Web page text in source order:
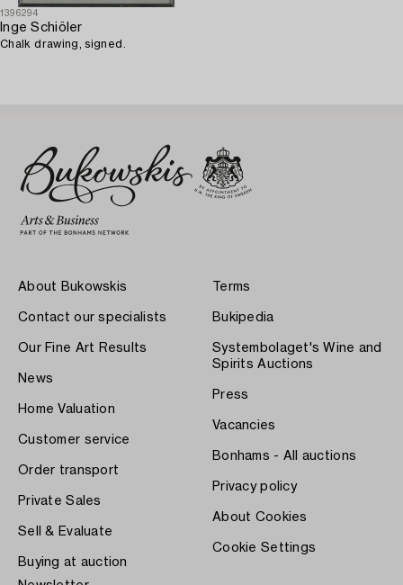
1396294
Inge Schiöler
Chalk drawing, signed.
About Bukowskis
Contact our specialists
Our Fine Art Results
News
Home Valuation
Customer service
Order transport
Private Sales
Sell & Evaluate
Buying at auction
Terms
Bukipedia
Systembolaget's Wine and
Spirits Auctions
Press
Vacancies
Bonhams - All auctions
Privacy policy
About Cookies
Cookie Settings